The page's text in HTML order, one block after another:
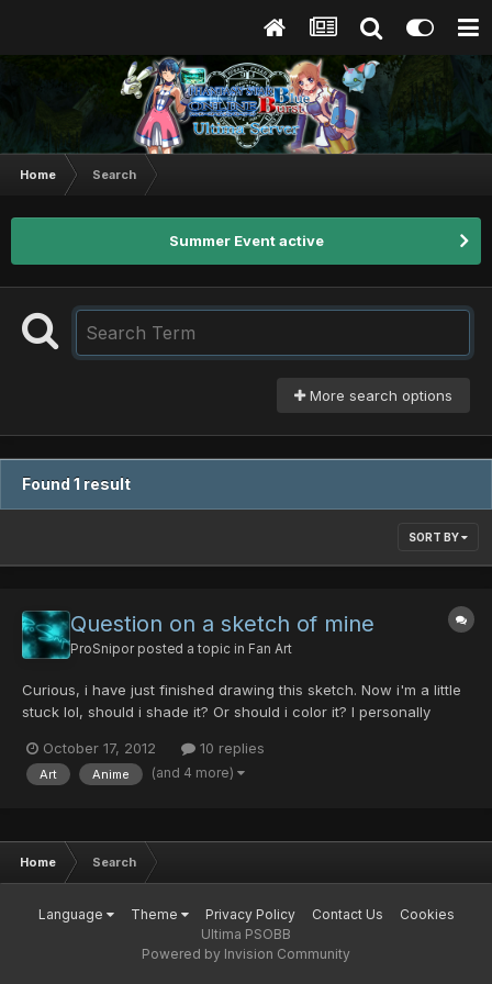
Home Search
Summer Event active
More search options
Found 1 result
SORT BY
Question on a sketch of mine
ProSnipor posted a topic in Fan Art
Curious, i have just finished drawing this sketch. Now i'm a little
stuck lol, should i shade it? Or should i color it? I personally
think? Any feedback would be appreciated
October 17, 2012 10 replies
Art Anime (and 4 more)
Home Search
Language Theme Privacy Policy Contact Us
Cookies
Ultima PSOBB
Powered by Invision Community